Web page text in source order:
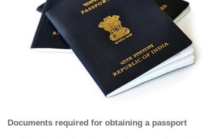
Documents required for obtaining a passport